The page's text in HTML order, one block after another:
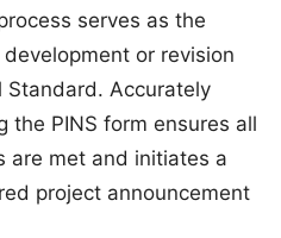
serves as the
or revision
Standard. Accurately
PINS form ensures all
are met and initiates a
project announcement